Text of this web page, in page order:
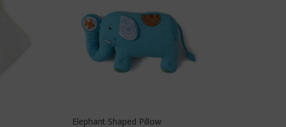
Elephant Shaped Pillow